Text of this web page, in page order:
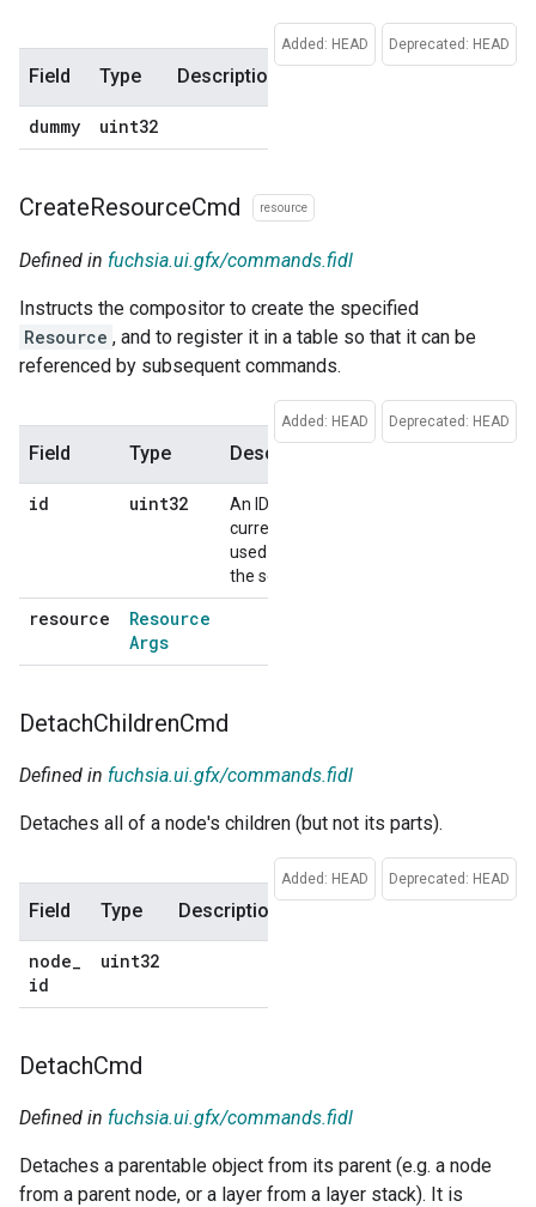
Deprecated: HEAD
Added: HEAD
Field Type Description
dummy uint32
CreateResourceCmd resource
Defined in fuchsia.ui.gfx/commands.fidl
Instructs the compositor to create the specified
Resource , and to register it in a table so that it can be
referenced by subsequent commands.
Deprecated: HEAD
Added: HEAD
Field Type Description
id uint32
An ID that is
currently not
used within
the session.
resource
Resource
Args
DetachChildrenCmd
Defined in fuchsia.ui.gfx/commands.fidl
Detaches all of a node's children (but not its parts).
Deprecated: HEAD
Added: HEAD
Field Type Description
node_
id
uint32
DetachCmd
Defined in fuchsia.ui.gfx/commands.fidl
Detaches a parentable object from its parent (e.g. a node
from a parent node, or a layer from a layer stack). It is